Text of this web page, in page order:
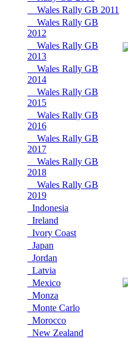
Wales Rally GB 2011
Wales Rally GB
2012
Wales Rally GB
2013
Wales Rally GB
2014
Wales Rally GB
2015
Wales Rally GB
2016
Wales Rally GB
2017
Wales Rally GB
2018
Wales Rally GB
2019
Indonesia
Ireland
Ivory Coast
Japan
Jordan
Latvia
Mexico
Monza
Monte Carlo
Morocco
New Zealand